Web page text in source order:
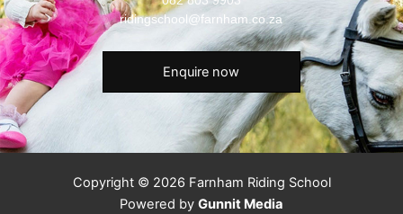
ridingschool@farnham.co.za
Enquire now
Copyright © 2026 Farnham Riding School
Powered by Gunnit Media